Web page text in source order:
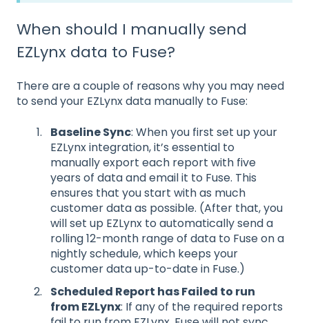
When should I manually send
EZLynx data to Fuse?
There are a couple of reasons why you may need
to send your EZLynx data manually to Fuse:
Baseline Sync: When you first set up your
EZLynx integration, it’s essential to
manually export each report with five
years of data and email it to Fuse. This
ensures that you start with as much
customer data as possible. (After that, you
will set up EZLynx to automatically send a
rolling 12-month range of data to Fuse on a
nightly schedule, which keeps your
customer data up-to-date in Fuse.)
Scheduled Report has Failed to run
from EZLynx: If any of the required reports